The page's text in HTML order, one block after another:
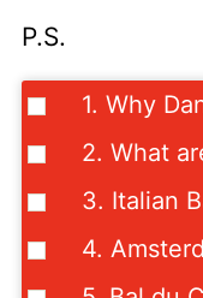
P.S.
1. Why
2. What
3. Italian
4.